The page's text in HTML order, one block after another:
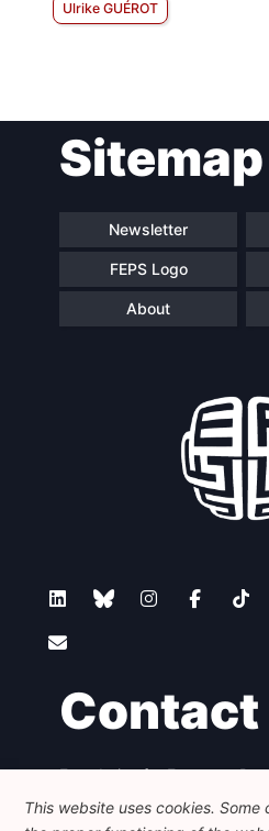
Ulrike GUÉROT
Sitemap
Newsletter
FEPS Logo
About
Contact
Foundation for European
Avenue des Arts - 46, 1000
+32 223 46 900
This website uses cookies.